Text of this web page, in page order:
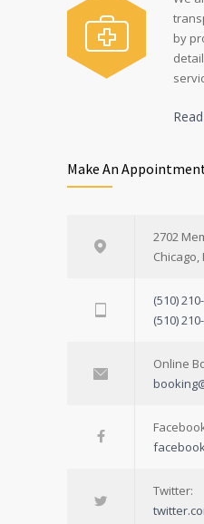
by
Make An
2702
Chicago,
(510)
(510)
Online
Twitter: